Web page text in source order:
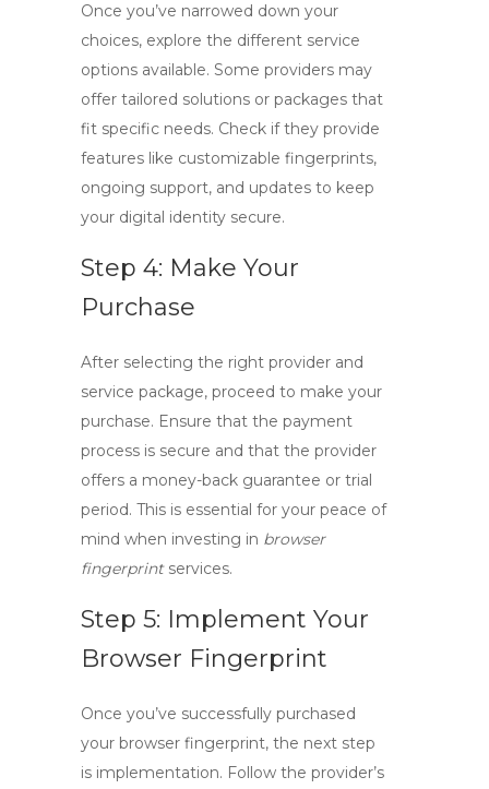
Once you’ve narrowed down your
choices, explore the different service
options available. Some providers may
offer tailored solutions or packages that
fit specific needs. Check if they provide
features like customizable fingerprints,
ongoing support, and updates to keep
your digital identity secure.
Step 4: Make Your
Purchase
After selecting the right provider and
service package, proceed to make your
purchase. Ensure that the payment
process is secure and that the provider
offers a money-back guarantee or trial
period. This is essential for your peace of
mind when investing in browser
fingerprintservices.
Step 5: Implement Your
Browser Fingerprint
Once you’ve successfully purchased
your browser fingerprint, the next step
is implementation. Follow the provider’s